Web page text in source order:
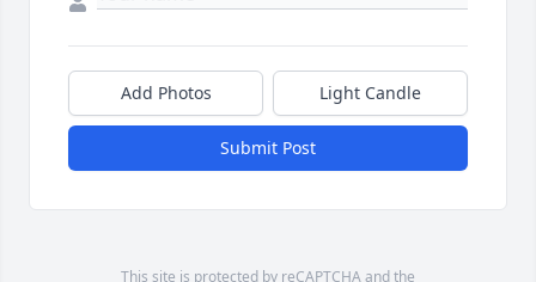
Add Photos Light Candle
Submit Post
This site is protected by reCAPTCHA and the